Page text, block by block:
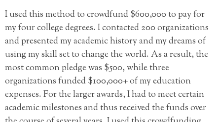
I used this method to crowdfund $600,000 to pay for
my four college degrees. I contacted 200 organizations
and presented my academic history and my dreams of
using my skill set to change the world. As a result, the
most common pledge was $500, while three
organizations funded $100,000+ of my education
expenses. For the larger awards, I had to meet certain
academic milestones and thus received the funds over